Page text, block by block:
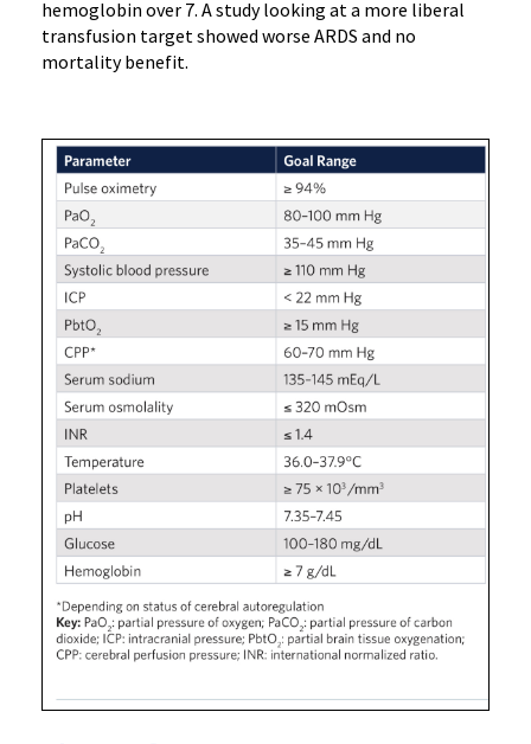
hemoglobin over 7. A study looking at a more liberal
transfusion target showed worse ARDS and no
mortality benefit.